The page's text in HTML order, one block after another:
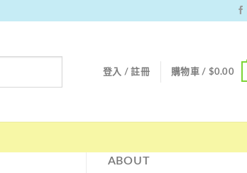
登入 / 註冊 購物車 / $0.00
ABOUT